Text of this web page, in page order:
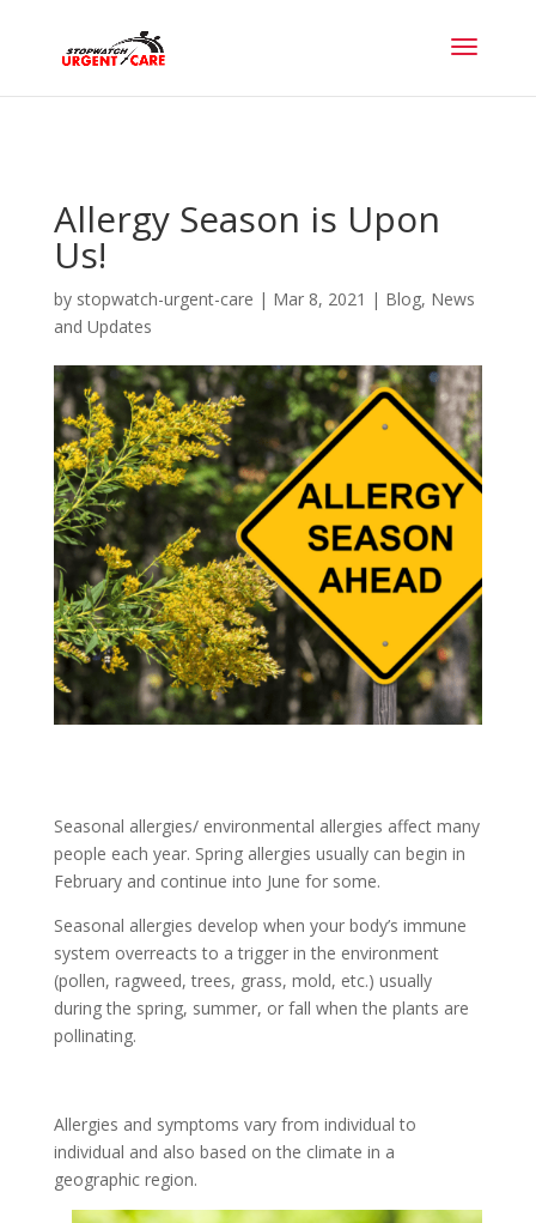
Allergy Season is Upon
Us!
by stopwatch-urgent-care | Mar 8, 2021 | Blog, News
and Updates
Seasonal allergies/ environmental allergies affect many
people each year. Spring allergies usually can begin in
February and continue into June for some.
Seasonal allergies develop when your body’s immune
system overreacts to a trigger in the environment
(pollen, ragweed, trees, grass, mold, etc.) usually
during the spring, summer, or fall when the plants are
pollinating.
Allergies and symptoms vary from individual to
individual and also based on the climate in a
geographic region.